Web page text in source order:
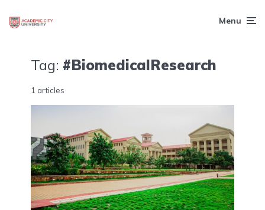
Menu
Tag: #BiomedicalResearch
1 articles